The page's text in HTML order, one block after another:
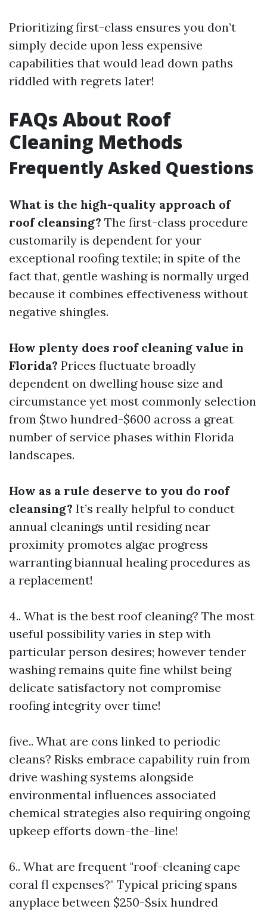
Prioritizing first-class ensures you don’t
simply decide upon less expensive
capabilities that would lead down paths
riddled with regrets later!
FAQs About Roof
Cleaning Methods
Frequently Asked Questions
What is the high-quality approach of
roof cleansing? The first-class procedure
customarily is dependent for your
exceptional roofing textile; in spite of the
fact that, gentle washing is normally urged
because it combines effectiveness without
negative shingles.
How plenty does roof cleaning value in
Florida? Prices fluctuate broadly
dependent on dwelling house size and
circumstance yet most commonly selection
from $two hundred-$600 across a great
number of service phases within Florida
landscapes.
How as a rule deserve to you do roof
cleansing? It’s really helpful to conduct
annual cleanings until residing near
proximity promotes algae progress
warranting biannual healing procedures as
a replacement!
4.. What is the best roof cleaning? The most
useful possibility varies in step with
particular person desires; however tender
washing remains quite fine whilst being
delicate satisfactory not compromise
roofing integrity over time!
five.. What are cons linked to periodic
cleans? Risks embrace capability ruin from
drive washing systems alongside
environmental influences associated
chemical strategies also requiring ongoing
upkeep efforts down-the-line!
6.. What are frequent "roof-cleaning cape
coral fl expenses?" Typical pricing spans
anyplace between $250-$six hundred